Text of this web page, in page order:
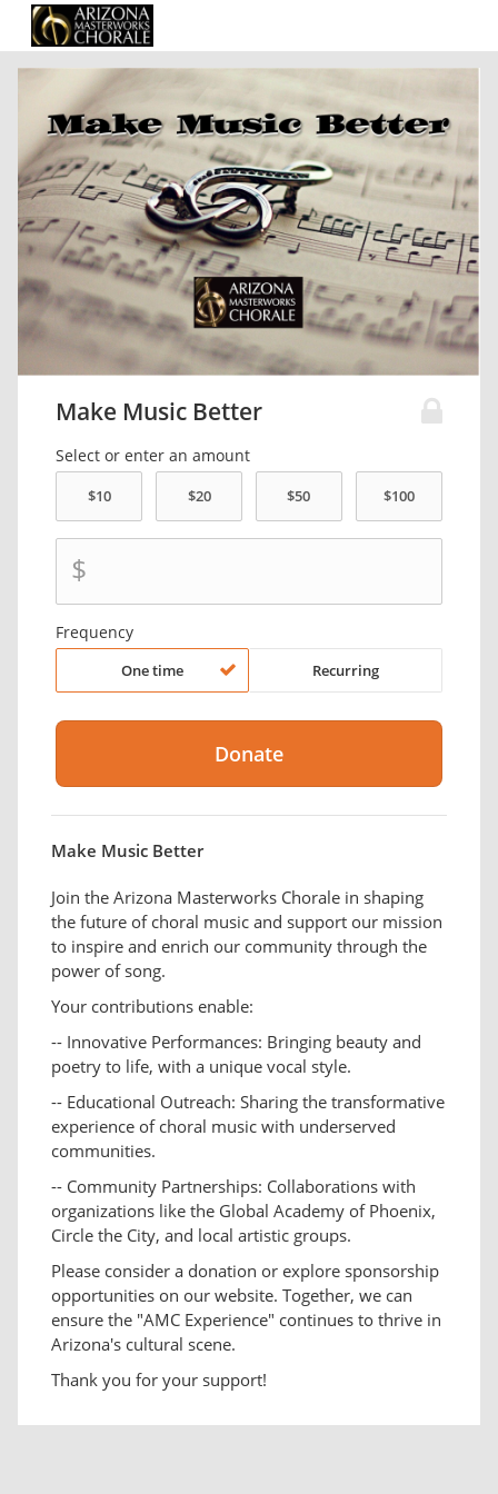
Make Music Better
Select or enter an amount
$
Frequency
One time Recurring
Make Music Better
Join the Arizona Masterworks Chorale in shaping
the future of choral music and support our mission
to inspire and enrich our community through the
power of song.
Your contributions enable:
-- Innovative Performances: Bringing beauty and
poetry to life, with a unique vocal style.
-- Educational Outreach: Sharing the transformative
experience of choral music with underserved
communities.
-- Community Partnerships: Collaborations with
organizations like the Global Academy of Phoenix,
Circle the City, and local artistic groups.
Please consider a donation or explore sponsorship
opportunities on our website. Together, we can
ensure the "AMC Experience" continues to thrive in
Arizona's cultural scene.
Thank you for your support!